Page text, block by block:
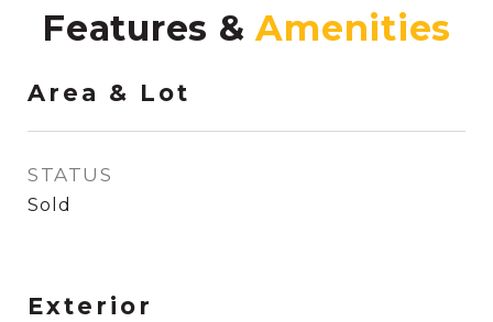
Features &
Area & Lot
STATUS
Sold
Exterior